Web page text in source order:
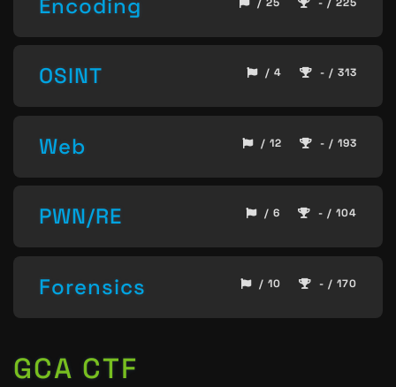
OSINT / 4 - / 313
Web / 12 - / 193
PWN/RE / 6 - / 104
Forensics / 10 - / 170
GCA CTF